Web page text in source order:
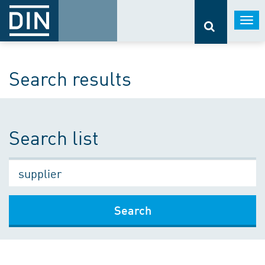
Search results
Search list
Search